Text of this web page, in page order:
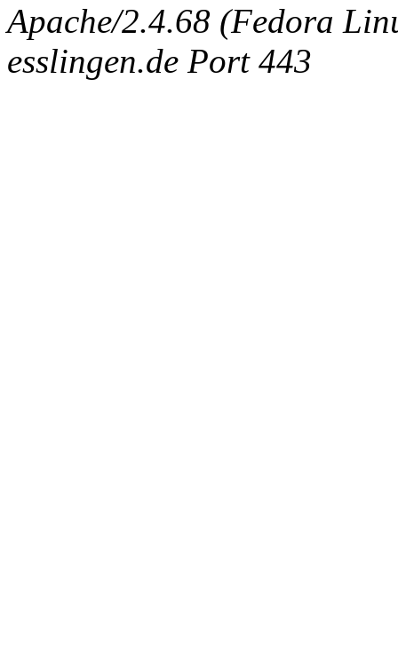
Apache/2.4.68 (Fedora
esslingen.de Port 443